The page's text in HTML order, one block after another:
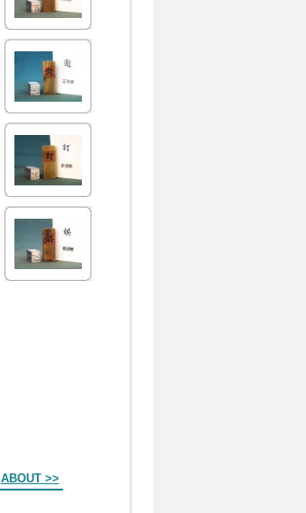
ABOUT >>